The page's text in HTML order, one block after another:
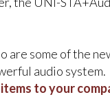
are some of the
audio system.
to your